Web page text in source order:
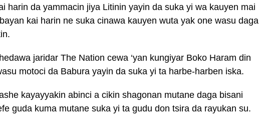
harin da yammacin jiya Litinin yayin da suka yi wa kauyen mai
kai harin ne suka cinawa kauyen wuta yak one wasu daga
jaridar The Nation cewa ‘yan kungiyar Boko Haram din
motoci da Babura yayin da suka yi ta harbe-harben iska.
kayayyakin abinci a cikin shagonan mutane daga bisani
guda kuma mutane suka yi ta gudu don tsira da rayukan su.